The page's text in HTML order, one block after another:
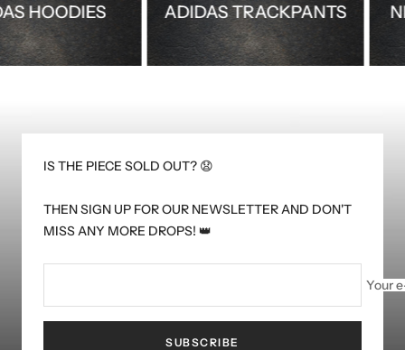
HOODIES ADIDAS TRACKPANTS
IS THE PIECE SOLD OUT? 😧
THEN SIGN UP FOR OUR NEWSLETTER AND DON'T
MISS ANY MORE DROPS! 👑
Your
SUBSCRIBE